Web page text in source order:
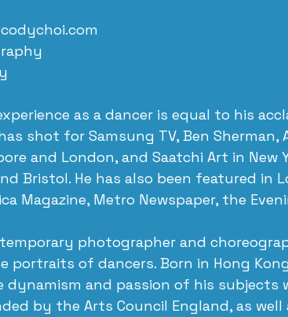
codychoi.com
as a dancer is equal to his
shot for Samsung TV, Ben Sherman,
and London, and Saatchi Art in New
Bristol. He has also been featured in
Magazine, Metro Newspaper, the
photographer and
portraits of dancers. Born in Hong
dynamism and passion of his subjects
by the Arts Council England, as